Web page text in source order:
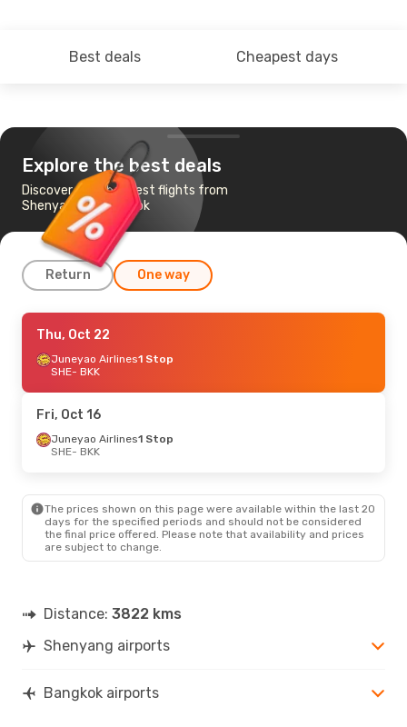
Best deals Cheapest days
Explore the best deals
Discover the cheapest flights from
Shenyang to Bangkok
Return One way
Tue, Sep 29
China Southern Airlines 1 Stop
SHE- BKK
BKK- SHE
Thu, Oct 22
Juneyao Airlines1 Stop
SHE- BKK
Fri, Oct 16
Juneyao Airlines1 Stop
SHE- BKK
The prices shown on this page were available within the last 20
days for the specified periods and should not be considered
the final price offered. Please note that availability and prices
are subject to change.
Distance: 3822 kms
Shenyang airports
Bangkok airports